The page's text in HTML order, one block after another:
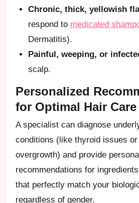
Chronic, thick, yellowish
respond to medicated
Dermatitis).
Painful, weeping, or
scalp.
Personalized
for Optimal Hair Care
A specialist can diagnose
conditions (like thyroid issues or
overgrowth) and provide
recommendations for
that perfectly match your
regardless of gender.